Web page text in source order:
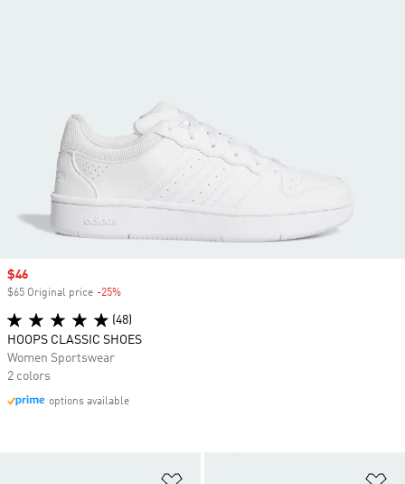
Sale price
$46
$65 Original price -25%
(48)
HOOPS CLASSIC SHOES
Women Sportswear
2 colors
options available